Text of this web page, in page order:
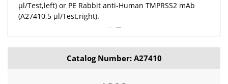
stained with PE Rabbit anti-Human TMPRSS2 mAb
(A27410,5 μl/Test,orange line) or PE Rabbit IgG isotype
,5 μl/Test,blue line). Non-fluorescently
stained cells were used as blank control (red line).